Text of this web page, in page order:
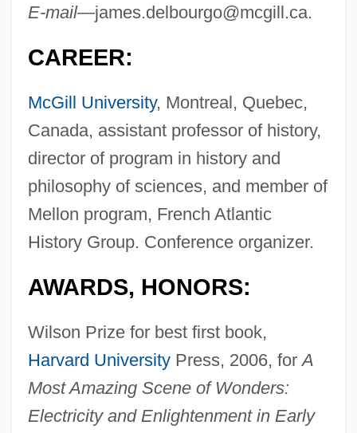
E-mail—james.delbourgo@mcgill.ca.
CAREER:
McGill University, Montreal, Quebec,
Canada, assistant professor of history,
director of program in history and
philosophy of sciences, and member of
Mellon program, French Atlantic
History Group. Conference organizer.
AWARDS, HONORS:
Wilson Prize for best first book,
Harvard UniversityPress, 2006, forA
Most Amazing Scene of Wonders:
Electricity and Enlightenment in Early